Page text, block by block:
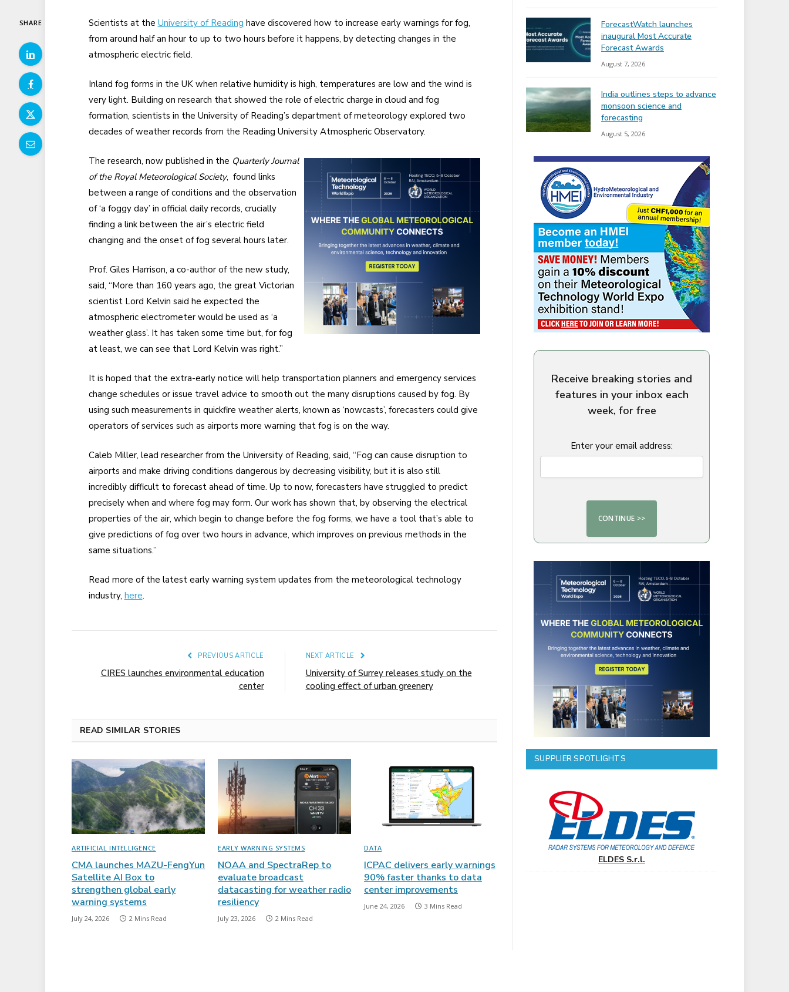
SHARE Scientists at the University of Reading have discovered how to increase early warnings for fog,
from around half an hour to up to two hours before it happens, by detecting changes in the
atmospheric electric field.
Inland fog forms in the UK when relative humidity is high, temperatures are low and the wind is
very light. Building on research that showed the role of electric charge in cloud and fog
formation, scientists in the University of Reading’s department of meteorology explored two
decades of weather records from the Reading University Atmospheric Observatory.
The research, now published in the Quarterly Journal
of the Royal Meteorological Society, found links
between a range of conditions and the observation
of ‘a foggy day’ in official daily records, crucially
finding a link between the air’s electric field
changing and the onset of fog several hours later.
Prof. Giles Harrison, a co-author of the new study,
said, “More than 160 years ago, the great Victorian
scientist Lord Kelvin said he expected the
atmospheric electrometer would be used as ‘a
weather glass’. It has taken some time but, for fog
at least, we can see that Lord Kelvin was right.”
It is hoped that the extra-early notice will help transportation planners and emergency services
change schedules or issue travel advice to smooth out the many disruptions caused by fog. By
using such measurements in quickfire weather alerts, known as ‘nowcasts’, forecasters could give
operators of services such as airports more warning that fog is on the way.
Caleb Miller, lead researcher from the University of Reading, said, “Fog can cause disruption to
airports and make driving conditions dangerous by decreasing visibility, but it is also still
incredibly difficult to forecast ahead of time. Up to now, forecasters have struggled to predict
precisely when and where fog may form. Our work has shown that, by observing the electrical
properties of the air, which begin to change before the fog forms, we have a tool that’s able to
give predictions of fog over two hours in advance, which improves on previous methods in the
same situations.”
Read more of the latest early warning system updates from the meteorological technology
industry, here.
PREVIOUS ARTICLE
CIRES launches environmental education
center
NEXT ARTICLE
University of Surrey releases study on the
cooling effect of urban greenery
READ SIMILAR STORIES
ARTIFICIAL INTELLIGENCE
CMA launches MAZU-FengYun
Satellite AI Box to
strengthen global early
warning systems
July 24, 2026 2 Mins Read
EARLY WARNING SYSTEMS
NOAA and SpectraRep to
evaluate broadcast
datacasting for weather radio
resiliency
July 23, 2026 2 Mins Read
DATA
ICPAC delivers early warnings
90% faster thanks to data
center improvements
June 24, 2026 3 Mins Read
ForecastWatch launches
inaugural Most Accurate
Forecast Awards
August 7, 2026
India outlines steps to advance
monsoon science and
forecasting
August 5, 2026
Receive breaking stories and
features in your inbox each
week, for free
Enter your email address:
SUPPLIER SPOTLIGHTS
ELDES S.r.l.